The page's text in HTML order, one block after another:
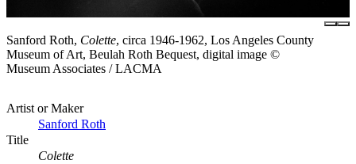
Sanford Roth, Colette, circa 1946-1962, Los Angeles County
Museum of Art, Beulah Roth Bequest, digital image ©
Museum Associates / LACMA
Artist or Maker
Sanford Roth
Title
Colette